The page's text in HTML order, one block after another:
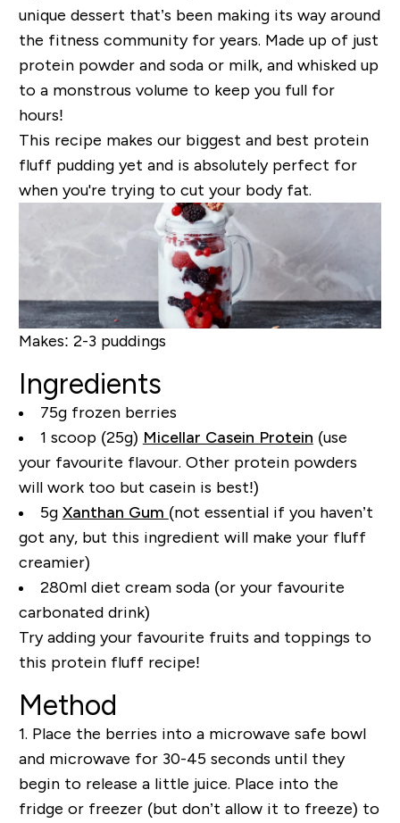
unique dessert that’s been making its way around
the fitness community for years. Made up of just
protein powder and soda or milk, and whisked up
to a monstrous volume to keep you full for
hours!
This recipe makes our biggest and best protein
fluff pudding yet and is absolutely perfect for
when you're trying to cut your body fat.
Makes: 2-3 puddings
Ingredients
75g frozen berries
1 scoop (25g) Micellar Casein Protein (use
your favourite flavour. Other protein powders
will work too but casein is best!)
5g Xanthan Gum (not essential if you haven’t
got any, but this ingredient will make your fluff
creamier)
280ml diet cream soda (or your favourite
carbonated drink)
Try adding your favourite fruits and toppings to
this protein fluff recipe!
Method
1. Place the berries into a microwave safe bowl
and microwave for 30-45 seconds until they
begin to release a little juice. Place into the
fridge or freezer (but don’t allow it to freeze) to